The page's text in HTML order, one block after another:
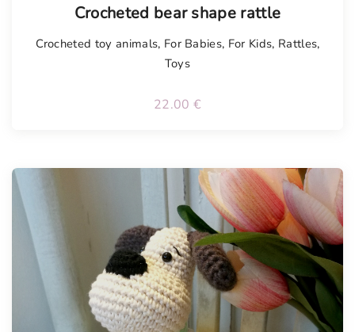
Crocheted bear shape rattle
Crocheted toy animals, For Babies, For Kids, Rattles,
Toys
22.00 €